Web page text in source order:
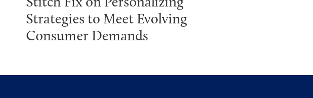
Stitch Fix on Personalizing
Strategies to Meet Evolving
Consumer Demands